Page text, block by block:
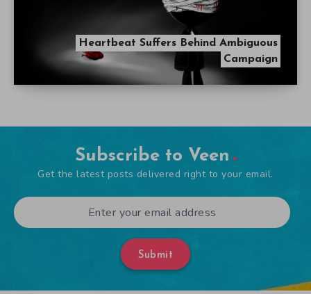
Heartbeat Suffers Behind Ambiguous
Campaign
Subscribe to Veen
Get the latest posts delivered right to your email.
Submit